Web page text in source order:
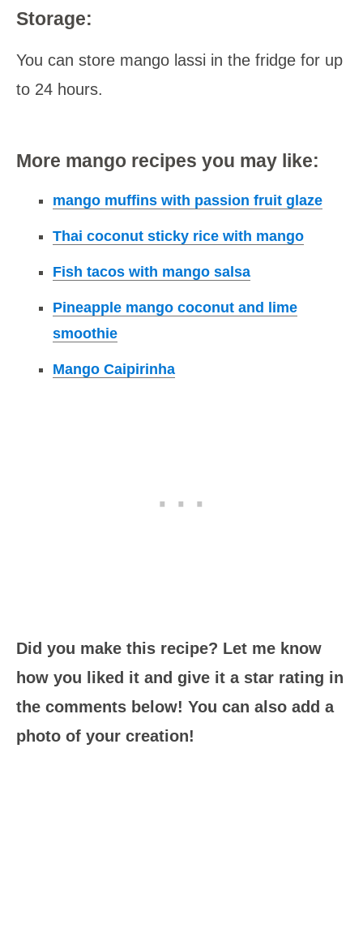
Storage:
You can store mango lassi in the fridge for up
to 24 hours.
More mango recipes you may like:
mango muffins with passion fruit glaze
Thai coconut sticky rice with mango
Fish tacos with mango salsa
Pineapple mango coconut and lime
smoothie
Mango Caipirinha
Did you make this recipe? Let me know
how you liked it and give it a star rating in
the comments below! You can also add a
photo of your creation!